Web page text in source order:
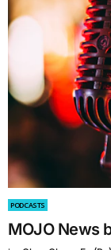
PODCASTS
MOJO News